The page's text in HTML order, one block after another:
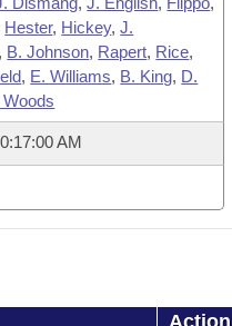
Hester, Hickey,J.
, B. Johnson, Rapert, Rice,
, E. Williams, B. King, D.
AM
Action